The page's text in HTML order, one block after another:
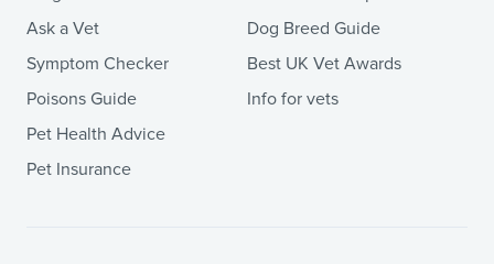
Ask a Vet
Symptom Checker
Poisons Guide
Pet Health Advice
Pet Insurance
Dog Breed Guide
Best UK Vet Awards
Info for vets